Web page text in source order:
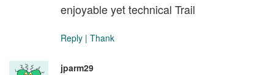
enjoyable yet technical Trail
Reply | Thank
jparm29